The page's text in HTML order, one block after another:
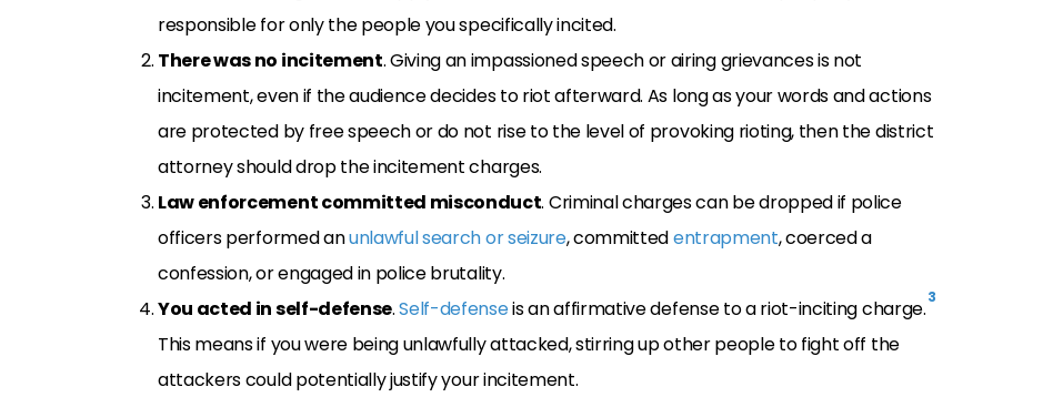
responsible for only the people you specifically incited.
There was no incitement. Giving an impassioned speech or airing grievances is not
incitement, even if the audience decides to riot afterward. As long as your words and actions
are protected by free speech or do not rise to the level of provoking rioting, then the district
attorney should drop the incitement charges.
Law enforcement committed misconduct. Criminal charges can be dropped if police
officers performed anunlawful search or seizure, committedentrapment, coerced a
confession, or engaged in police brutality.
You acted in self-defense.Self-defenseis an affirmative defense to a riot-inciting charge.3
This means if you were being unlawfully attacked, stirring up other people to fight off the
attackers could potentially justify your incitement.